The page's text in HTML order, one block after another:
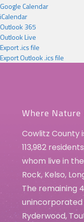
Google Calendar
iCalendar
Outlook 365
Outlook Live
Export .ics file
Export Outlook .ics file
Where Nature
Cowlitz County
113,982
whom live in
Rock, Kelso,
The remaining
unincorporated
Ryderwood,